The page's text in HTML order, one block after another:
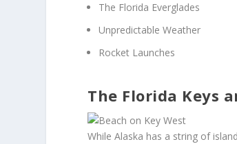
The Florida Everglades
Unpredictable Weather
Rocket Launches
The Florida Keys
While Alaska has a string of